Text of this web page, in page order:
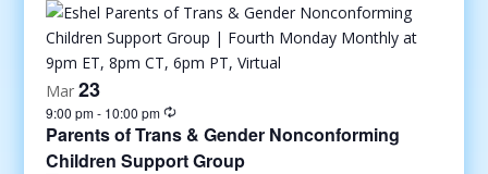
Mar 23
9:00 pm- 10:00 pm
Parents of Trans & Gender Nonconforming
Children Support Group